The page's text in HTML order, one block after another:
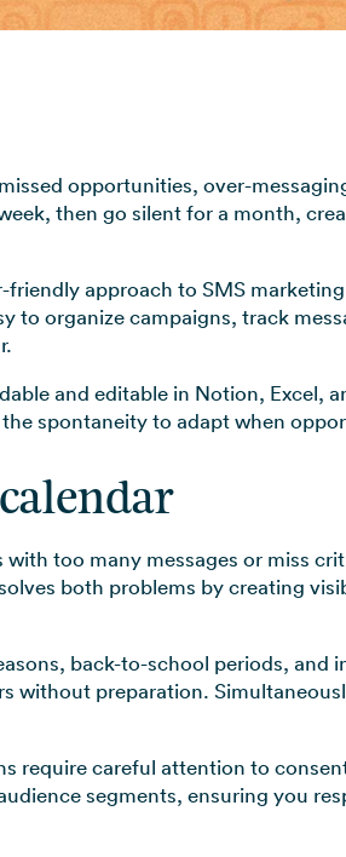
opportunities, over-
then go silent for a month,
approach to SMS
to organize campaigns, track
and editable in Notion, Excel,
spontaneity to adapt when
too many messages or miss
both problems by creating
back-to-school periods, and
without preparation.
require careful attention to
segments, ensuring you